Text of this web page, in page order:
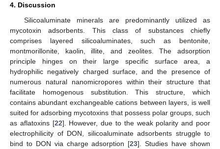
4. Discussion
Silicoaluminate minerals are predominantly utilized as
mycotoxin adsorbents. This class of substances chiefly
comprises layered silicoaluminates, such as bentonite,
montmorillonite, kaolin, illite, and zeolites. The adsorption
principle hinges on their large specific surface area, a
hydrophilic negatively charged surface, and the presence of
numerous natural nanomicropores within their structure that
facilitate homogenous substitution. This structure, which
contains abundant exchangeable cations between layers, is well
suited for adsorbing mycotoxins that possess polar groups, such
as aflatoxins [22]. However, due to the weak polarity and poor
electrophilicity of DON, silicoaluminate adsorbents struggle to
bind to DON via charge adsorption [23]. Studies have shown